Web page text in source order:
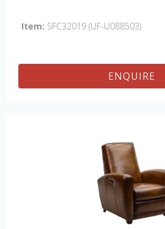
Item: SFC32019 (UF-U088503)
ENQUIRE